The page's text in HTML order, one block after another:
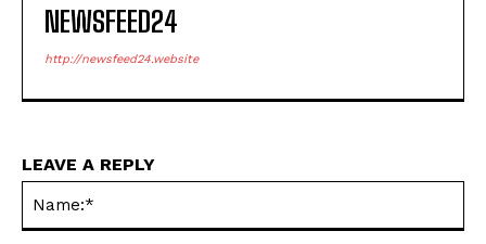
NEWSFEED24
http://newsfeed24.website
LEAVE A REPLY